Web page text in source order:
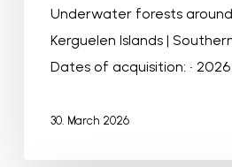
Underwater forests
Kerguelen Islands |
Dates of acquisition: •
30. March 2026